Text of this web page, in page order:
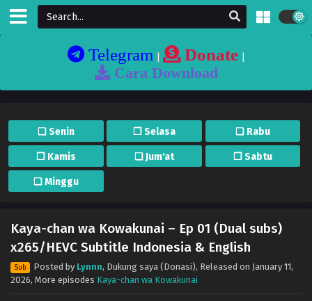
Telegram| Donate|
Cara Download
❏ Senin ❐ Selasa ❏ Rabu
❐ Kamis ❏ Jum'at ❐ Sabtu
❏ Minggu
Kaya-chan wa Kowakunai – Ep 01 (Dual subs)
x265/HEVC Subtitle Indonesia & English
Sub Posted by Lynnn, Dukung saya (Donasi), Released on January 11,
2026, More episodes Kaya-chan wa Kowakunai